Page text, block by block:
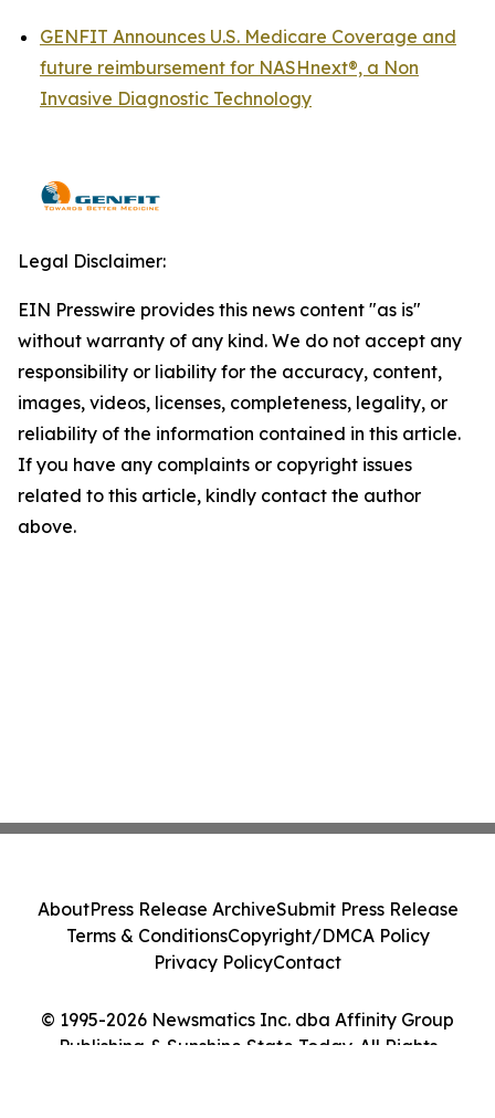
GENFIT Announces U.S. Medicare Coverage and
future reimbursement for NASHnext®, a Non
Invasive Diagnostic Technology
Legal Disclaimer:
EIN Presswire provides this news content "as is"
without warranty of any kind. We do not accept any
responsibility or liability for the accuracy, content,
images, videos, licenses, completeness, legality, or
reliability of the information contained in this article.
If you have any complaints or copyright issues
related to this article, kindly contact the author
above.
© 1995-2026 Newsmatics Inc. dba Affinity Group
Publishing & Sunshine State Today. All Rights
AboutPress Release ArchiveSubmit Press Release
Terms & ConditionsCopyright/DMCA Policy
Privacy PolicyContact